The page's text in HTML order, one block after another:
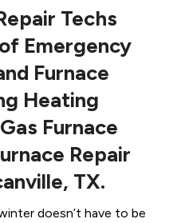
Techs
Emergency
Furnace
Heating
Furnace
Repair
TX.
doesn’t have to be